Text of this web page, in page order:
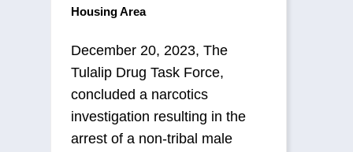
Housing Area
December 20, 2023, The
Tulalip Drug Task Force,
concluded a narcotics
investigation resulting in the
arrest of a non-tribal male